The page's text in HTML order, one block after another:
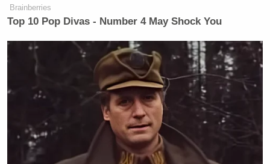
Brainberries
Top 10 Pop Divas - Number 4 May Shock You